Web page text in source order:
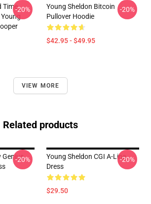
Time-20%
Young Sheldon Bitcoin
Pullover Hoodie
$42.95 - $49.95
-20%
VIEW MORE
Related products
Genius-20%
Young Sheldon CGI A-Line
Dress
$29.50
-20%